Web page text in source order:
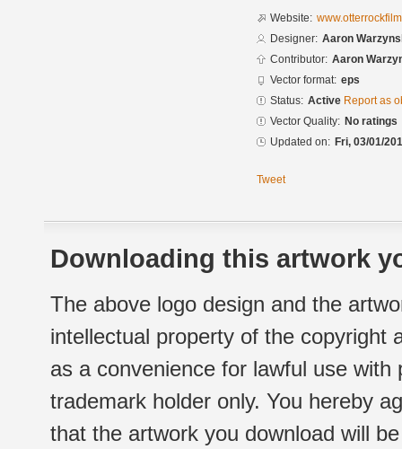
Website:
Designer: Aaron
Contributor: Aaron
Vector format: eps
Status: Active Report as
Vector Quality: No ratings
Updated on: Fri, 03/01/
Tweet
Downloading this artwork
The above logo design and the
intellectual property of the copyright
as a convenience for lawful use
trademark holder only. You hereby
that the artwork you download will